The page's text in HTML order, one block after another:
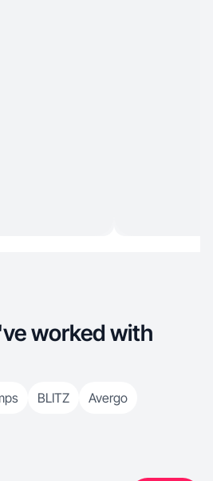
worked with
BLITZ Avergo